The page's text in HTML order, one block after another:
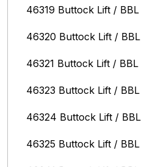
46319 Buttock Lift / BBL
46320 Buttock Lift / BBL
46321 Buttock Lift / BBL
46323 Buttock Lift / BBL
46324 Buttock Lift / BBL
46325 Buttock Lift / BBL